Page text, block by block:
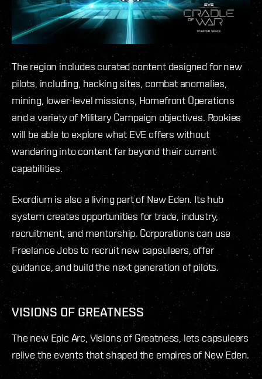
The region includes curated content designed for new
pilots, including, hacking sites, combat anomalies,
mining, lower-level missions, Homefront Operations
and a variety of Military Campaign objectives. Rookies
will be able to explore what EVE offers without
wandering into content far beyond their current
capabilities.
Exordium is also a living part of New Eden. Its hub
system creates opportunities for trade, industry,
recruitment, and mentorship. Corporations can use
Freelance Jobs to recruit new capsuleers, offer
guidance, and build the next generation of pilots.
VISIONS OF GREATNESS
The new Epic Arc, Visions of Greatness, lets capsuleers
relive the events that shaped the empires of New Eden.